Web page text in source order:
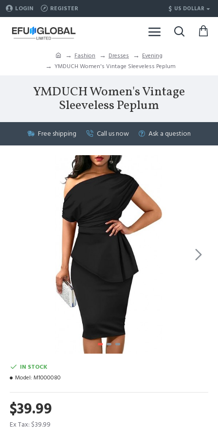
LOGIN REGISTER $ US DOLLAR
Fashion Dresses
Evening
YMDUCH Women's Vintage Sleeveless Peplum
YMDUCH Women's Vintage
Sleeveless Peplum
Free shipping Call us now Ask a question
$39.99
Ex Tax: $39.99
IN STOCK
Model: M1000080